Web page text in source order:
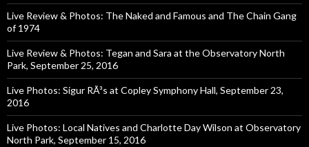
Live Review & Photos: The Naked and Famous and The Chain Gang
of 1974
Live Review & Photos: Tegan and Sara at the Observatory North
Park, September 25, 2016
Live Photos: Sigur RÃ³s at Copley Symphony Hall, September 23,
2016
Live Photos: Local Natives and Charlotte Day Wilson at Observatory
North Park, September 15, 2016